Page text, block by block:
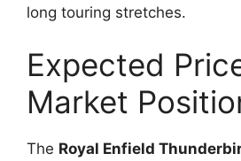
long touring stretches.
Expected
Market
The Royal Enfield